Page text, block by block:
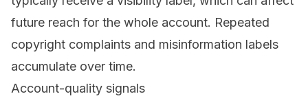
future reach for the whole account. Repeated
copyright complaints and misinformation labels
accumulate over time.
Account-quality signals